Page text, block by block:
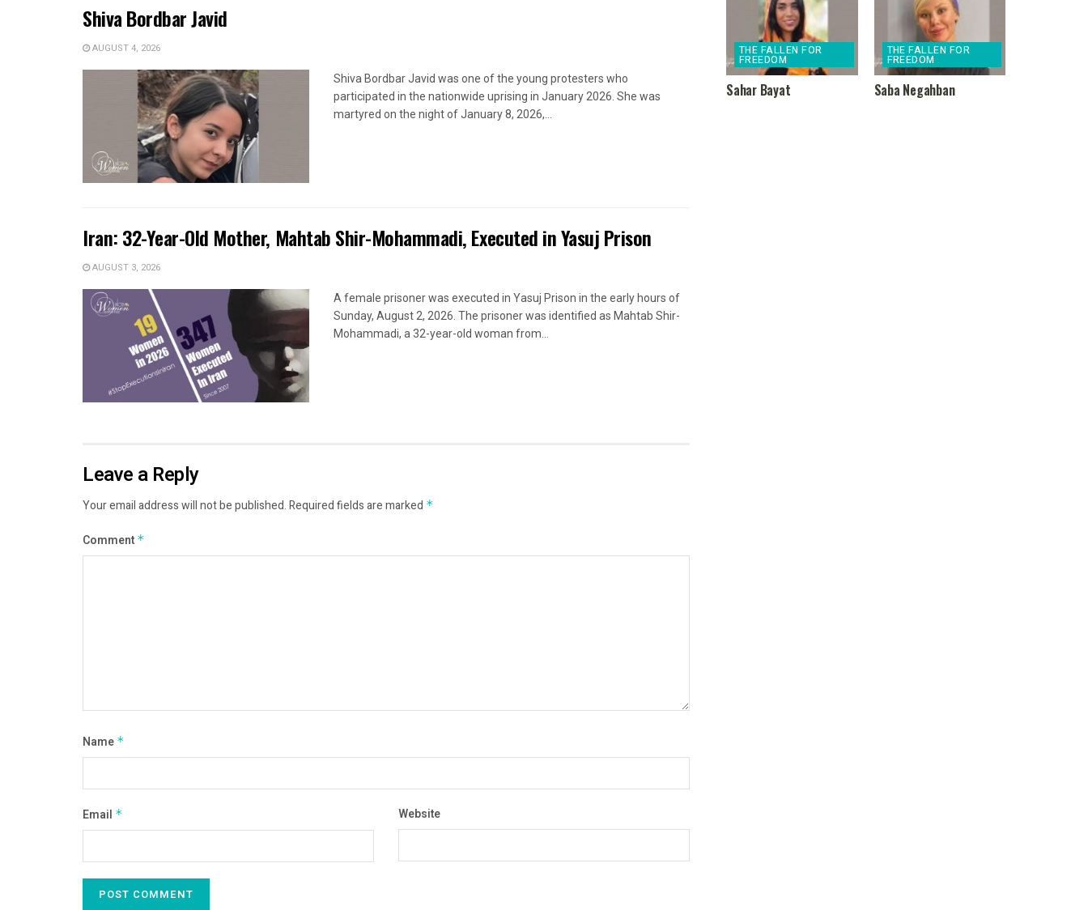
Shiva Bordbar Javid
AUGUST 4, 2026
Shiva Bordbar Javid was one of the young protesters who
participated in the nationwide uprising in January 2026. She was
martyred on the night of January 8, 2026,...
Iran: 32-Year-Old Mother, Mahtab Shir-Mohammadi, Executed in Yasuj Prison
AUGUST 3, 2026
A female prisoner was executed in Yasuj Prison in the early hours of
Sunday, August 2, 2026. The prisoner was identified as Mahtab Shir-
Mohammadi, a 32-year-old woman from...
Leave a Reply
Your email address will not be published.Required fields are marked *
Comment *
Name *
Email * Website
THE FALLEN FOR
FREEDOM
Sahar Bayat
THE FALLEN FOR
FREEDOM
Saba Negahban